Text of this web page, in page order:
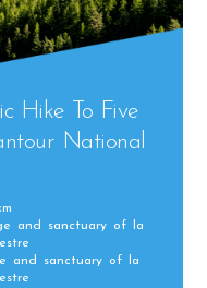
Hike To Five
National
and sanctuary of la
and sanctuary of la